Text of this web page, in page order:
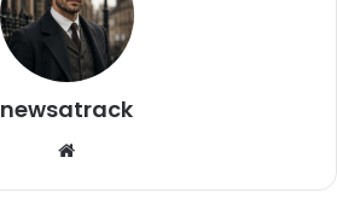
newsatrack
Website